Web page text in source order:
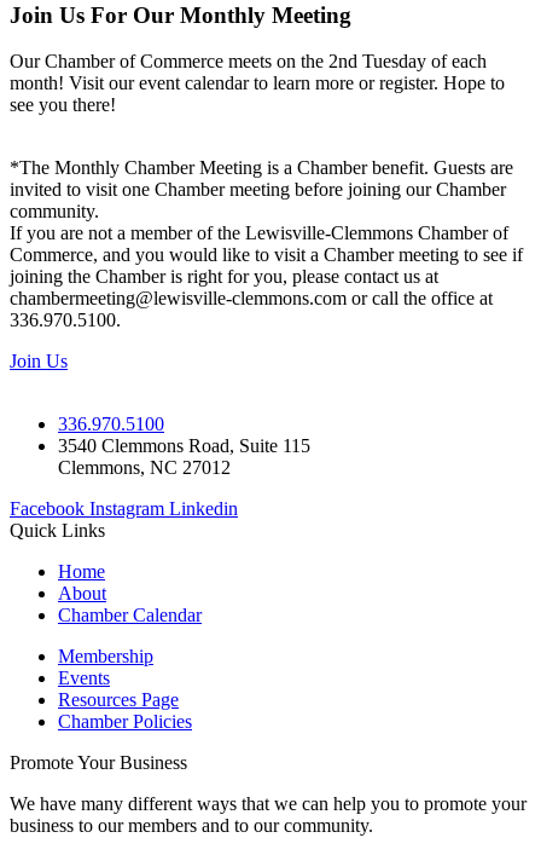
Join Us For Our Monthly Meeting
Our Chamber of Commerce meets on the 2nd Tuesday of each
month! Visit our event calendar to learn more or register. Hope to
see you there!
*The Monthly Chamber Meeting is a Chamber benefit. Guests are
invited to visit one Chamber meeting before joining our Chamber
community.
If you are not a member of the Lewisville-Clemmons Chamber of
Commerce, and you would like to visit a Chamber meeting to see if
joining the Chamber is right for you, please contact us at
chambermeeting@lewisville-clemmons.com or call the office at
336.970.5100.
Join Us
336.970.5100
3540 Clemmons Road, Suite 115
Clemmons, NC 27012
Facebook Instagram Linkedin
Quick Links
Home
About
Chamber Calendar
Membership
Events
Resources Page
Chamber Policies
Promote Your Business
We have many different ways that we can help you to promote your
business to our members and to our community.